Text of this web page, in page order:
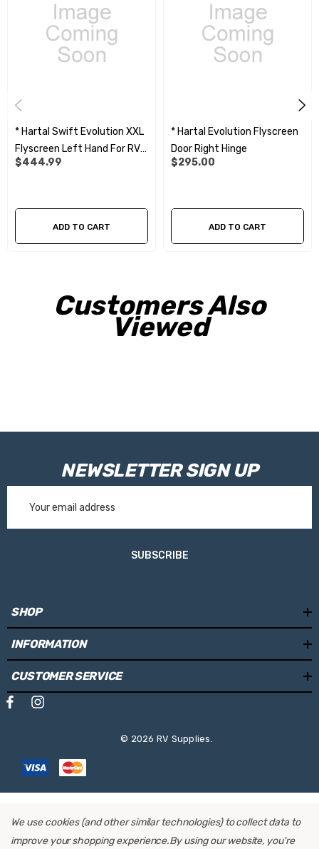
* Hartal Swift Evolution XXL
Flyscreen Left Hand For RVG
990
$444.99
ADD TO CART
* Hartal Evolution Flyscreen
Door Right Hinge
$295.00
ADD TO CART
Customers Also
Viewed
NEWSLETTER SIGN UP
Address
SUBSCRIBE
SHOP
INFORMATION
CUSTOMER SERVICE
© 2026 RV Supplies.
We use cookies (and other similar technologies) to collect data to
improve your shopping experience.By using our website, you're